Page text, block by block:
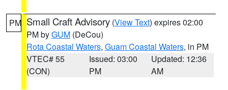
PM Small Craft Advisory (View Text) expires 02:00
PM byGUM (DeCou)
Rota Coastal Waters, Guam Coastal Waters, in PM
VTEC# 55
(CON)
Issued: 03:00
PM
Updated: 12:36
AM